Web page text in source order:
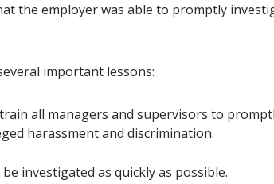
the employer was able to promptly
important lessons:
all managers and supervisors to
harassment and discrimination.
investigated as quickly as possible.